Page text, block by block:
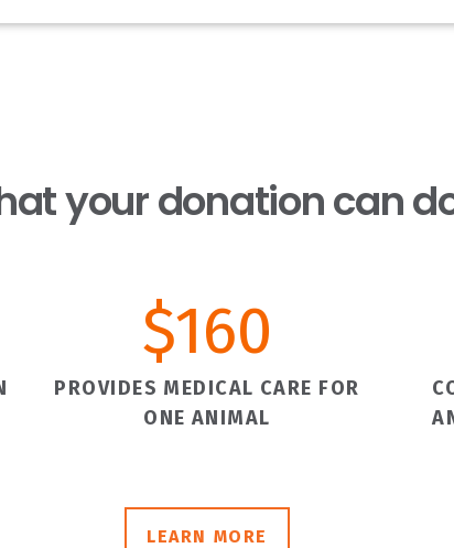
your donation can
$160
PROVIDES MEDICAL CARE FOR
ONE ANIMAL
LEARN MORE